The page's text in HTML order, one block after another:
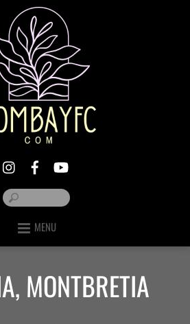
MENU
MONTBRETIA